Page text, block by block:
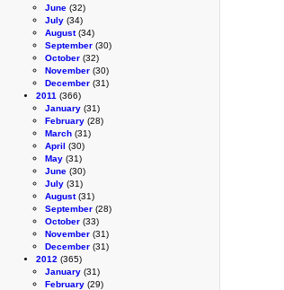
June (32)
July (34)
August(34)
September (30)
October (32)
November (30)
December (31)
2011 (366)
January (31)
February (28)
March (31)
April (30)
May (31)
June (30)
July (31)
August(31)
September (28)
October (33)
November (31)
December (31)
2012 (365)
January (31)
February (29)